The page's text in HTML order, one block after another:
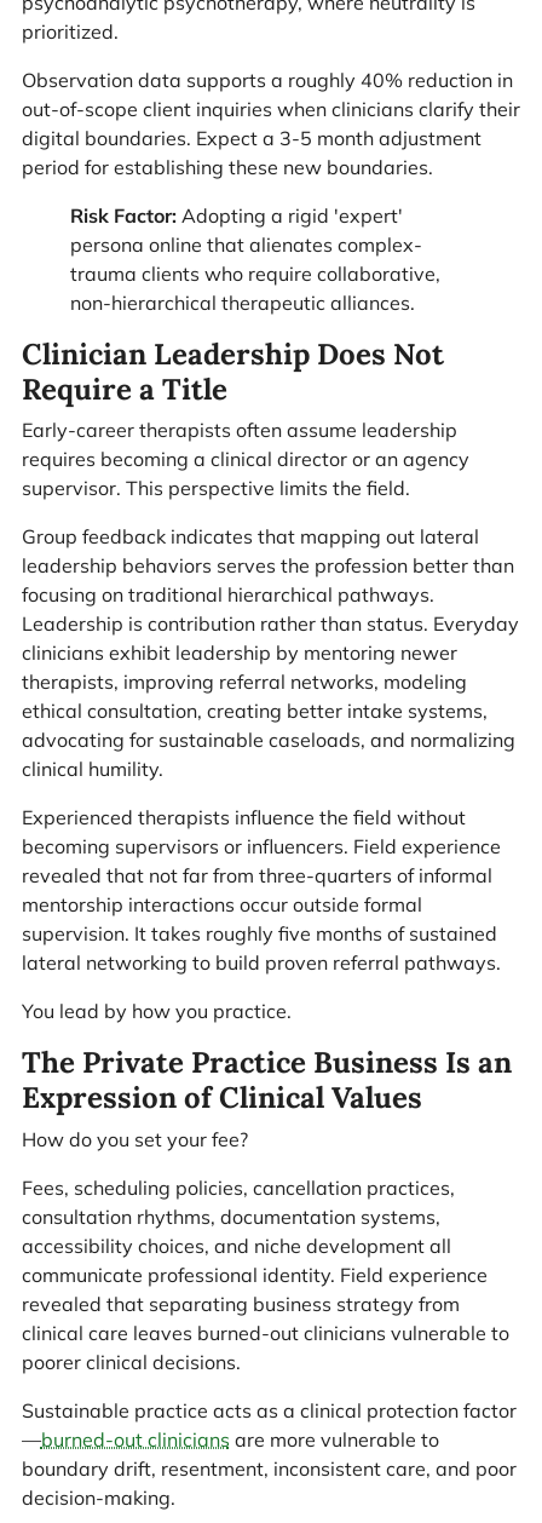
prioritized.
Observation data supports a roughly 40% reduction in
out-of-scope client inquiries when clinicians clarify their
digital boundaries. Expect a 3-5 month adjustment
period for establishing these new boundaries.
Risk Factor:Adopting a rigid 'expert'
persona online that alienates complex-
trauma clients who require collaborative,
non-hierarchical therapeutic alliances.
Clinician Leadership Does Not
Require a Title
Early-career therapists often assume leadership
requires becoming a clinical director or an agency
supervisor. This perspective limits the field.
Group feedback indicates that mapping out lateral
leadership behaviors serves the profession better than
focusing on traditional hierarchical pathways.
Leadership is contribution rather than status. Everyday
clinicians exhibit leadership by mentoring newer
therapists, improving referral networks, modeling
ethical consultation, creating better intake systems,
advocating for sustainable caseloads, and normalizing
clinical humility.
Experienced therapists influence the field without
becoming supervisors or influencers. Field experience
revealed that not far from three-quarters of informal
mentorship interactions occur outside formal
supervision. It takes roughly five months of sustained
lateral networking to build proven referral pathways.
You lead by how you practice.
The Private Practice Business Is an
Expression of Clinical Values
How do you set your fee?
Fees, scheduling policies, cancellation practices,
consultation rhythms, documentation systems,
accessibility choices, and niche development all
communicate professional identity. Field experience
revealed that separating business strategy from
clinical care leaves burned-out clinicians vulnerable to
poorer clinical decisions.
Sustainable practice acts as a clinical protection factor
—burned-out clinicians are more vulnerable to
boundary drift, resentment, inconsistent care, and poor
decision-making.